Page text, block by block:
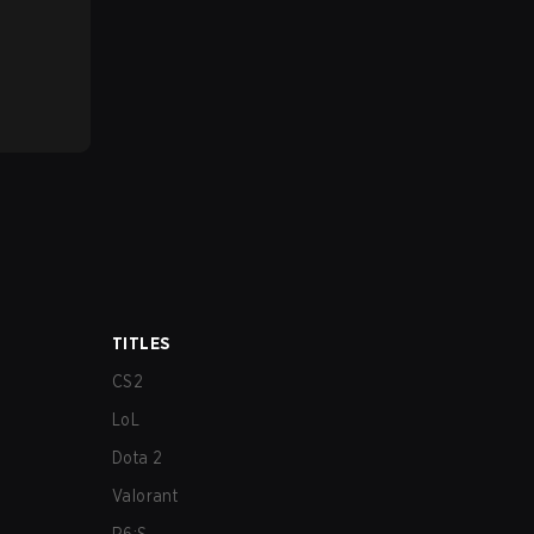
TITLES
CS2
LoL
Dota 2
Valorant